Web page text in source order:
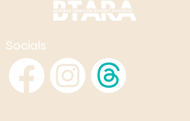
Socials